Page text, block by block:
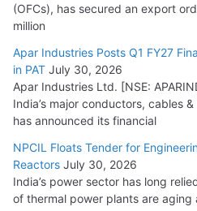
(OFCs), has secured an export
million
Apar Industries Posts Q1 FY27
in PAT July 30, 2026
Apar Industries Ltd. [NSE:
India’s major conductors, cables
has announced its financial
NPCIL Floats Tender for
Reactors July 30, 2026
India’s power sector has long
of thermal power plants are aging